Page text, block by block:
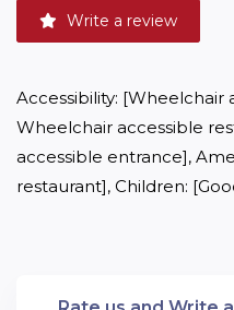
Write a review
Accessibility: [Wheelchair
Wheelchair accessible
accessible entrance],
restaurant], Children: